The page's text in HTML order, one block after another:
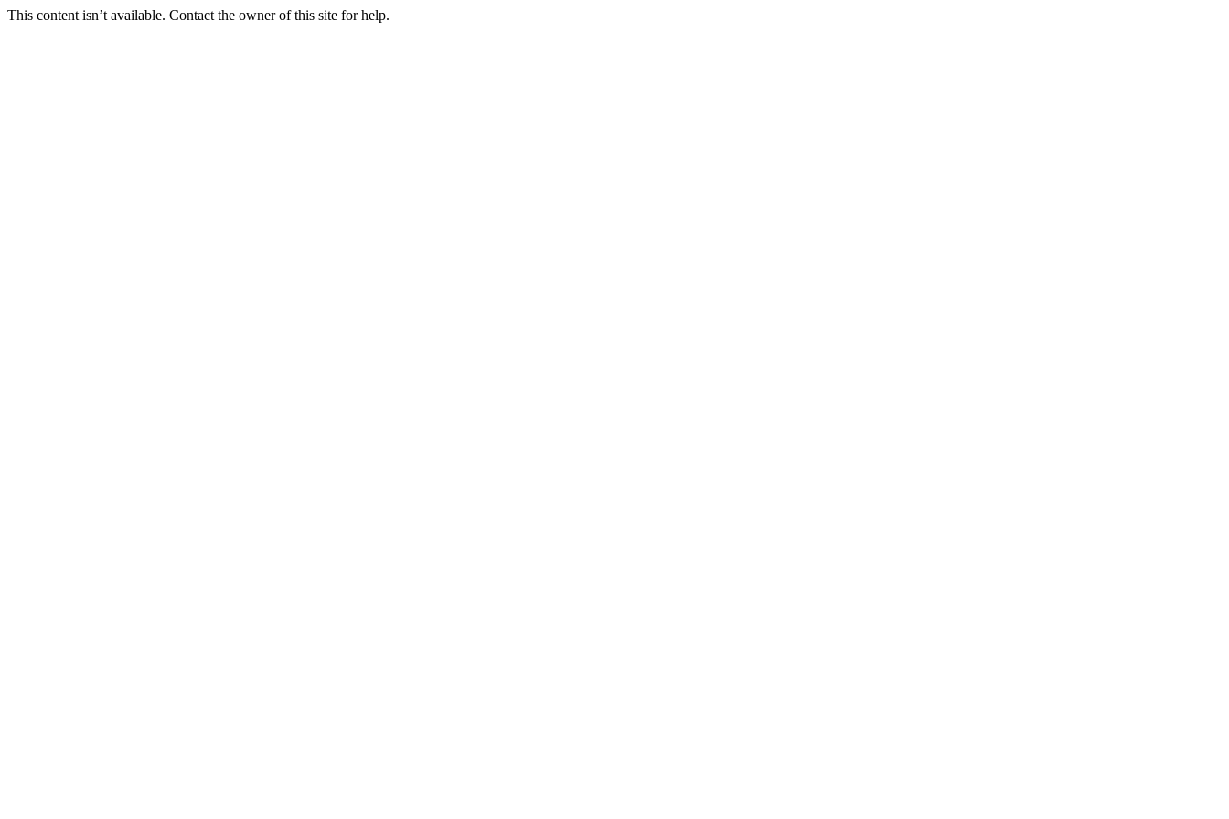
This content isn’t available. Contact the owner of this site for help.